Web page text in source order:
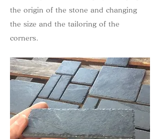
the origin of the stone and changing
the size and the tailoring of the
corners.